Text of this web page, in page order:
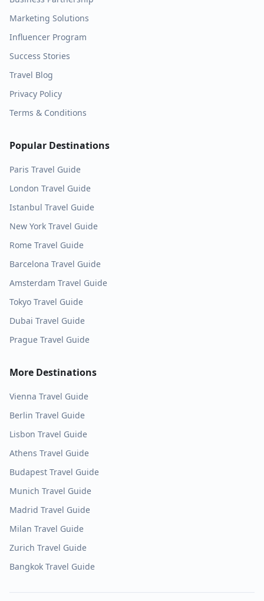
Marketing Solutions
Influencer Program
Success Stories
Travel Blog
Privacy Policy
Terms & Conditions
Popular Destinations
Paris Travel Guide
London Travel Guide
Istanbul Travel Guide
New York Travel Guide
Rome Travel Guide
Barcelona Travel Guide
Amsterdam Travel Guide
Tokyo Travel Guide
Dubai Travel Guide
Prague Travel Guide
More Destinations
Vienna Travel Guide
Berlin Travel Guide
Lisbon Travel Guide
Athens Travel Guide
Budapest Travel Guide
Munich Travel Guide
Madrid Travel Guide
Milan Travel Guide
Zurich Travel Guide
Bangkok Travel Guide